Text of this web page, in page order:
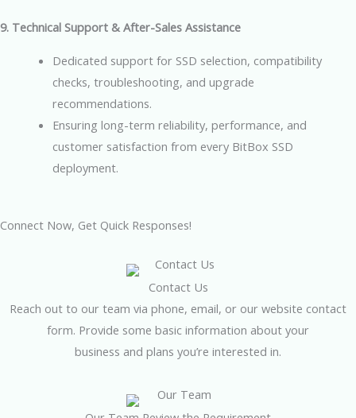
9. Technical Support & After-Sales Assistance
Dedicated support for SSD selection, compatibility
checks, troubleshooting, and upgrade
recommendations.
Ensuring long-term reliability, performance, and
customer satisfaction from every BitBox SSD
deployment.
Connect Now, Get Quick Responses!
Contact Us
Reach out to our team via phone, email, or our website contact
form. Provide some basic information about your
business and plans you’re interested in.